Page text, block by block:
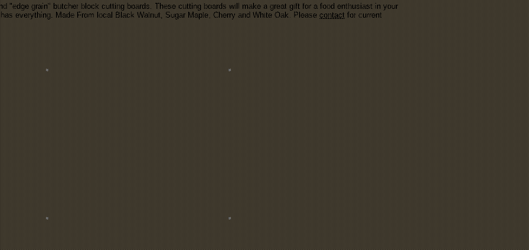
"edge grain" butcher block cutting boards. These cutting boards will make a great gift for a food enthusiast in your
everything. Made From local Black Walnut, Sugar Maple, Cherry and White Oak. Pleasecontactfor current